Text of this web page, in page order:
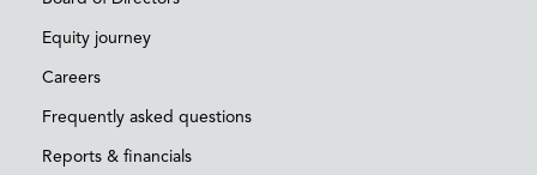
Equity journey
Careers
Frequently asked questions
Reports & financials